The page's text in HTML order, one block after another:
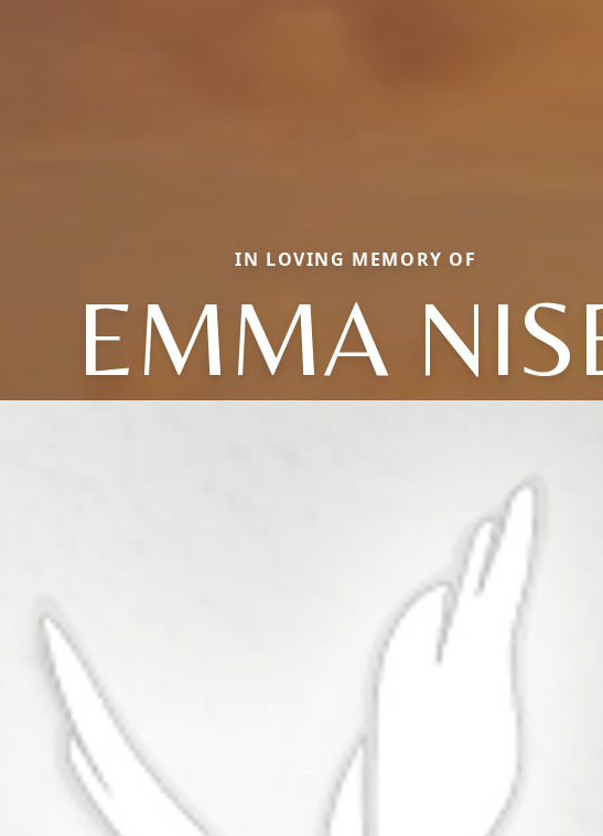
IN LOVING MEMORY OF
EMMA